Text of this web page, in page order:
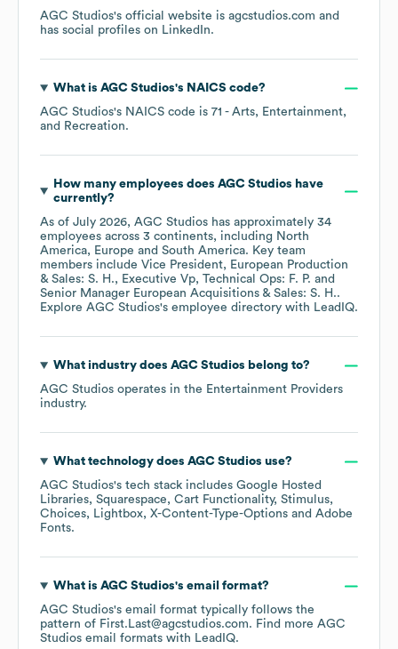
AGC Studios's official website is agcstudios.com and
has social profiles on LinkedIn.
What is AGC Studios's NAICS code?
AGC Studios's NAICS code is 71 - Arts, Entertainment,
and Recreation.
How many employees does AGC Studios have
currently?
As of July 2026, AGC Studios has approximately 34
employees across 3 continents, including North
America
Europe South America. Key team
members include Vice President, European Production
& Sales: S. H.
Executive Vp, Technical Ops: F. P.
Senior Manager European Acquisitions & Sales: S. H..
Explore AGC Studios's employee directory with LeadIQ.
What industry does AGC Studios belong to?
AGC Studios operates in the Entertainment Providers
industry.
What technology does AGC Studios use?
AGC Studios's tech stack includes Google Hosted
Libraries Squarespace Cart Functionality Stimulus
Choices
Lightbox X-Content-Type-Options
Adobe
Fonts.
What is AGC Studios's email format?
AGC Studios's email format typically follows the
pattern of First.Last@agcstudios.com. Find more AGC
Studios email formats with LeadIQ.